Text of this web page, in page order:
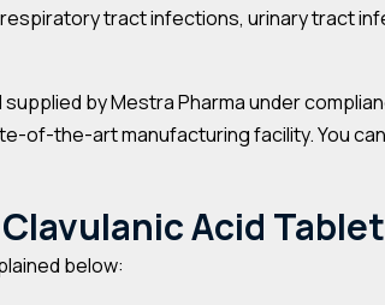
tract infections, urinary tract
by Mestra Pharma under
of-the-art manufacturing facility. You
Acid
below: